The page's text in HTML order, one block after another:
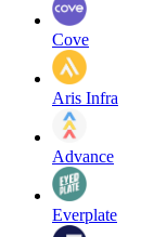
Cove
Aris Infra
Advance
Everplate